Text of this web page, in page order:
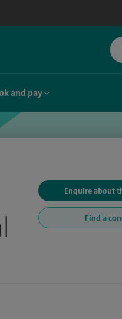
and pay
Enquire about
Find a